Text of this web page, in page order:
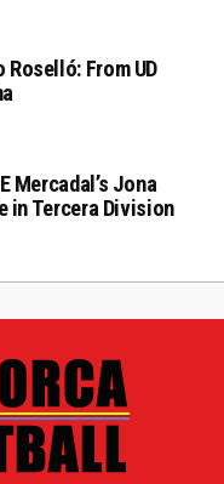
From UD
Mercadal’s Jona
in Tercera Division